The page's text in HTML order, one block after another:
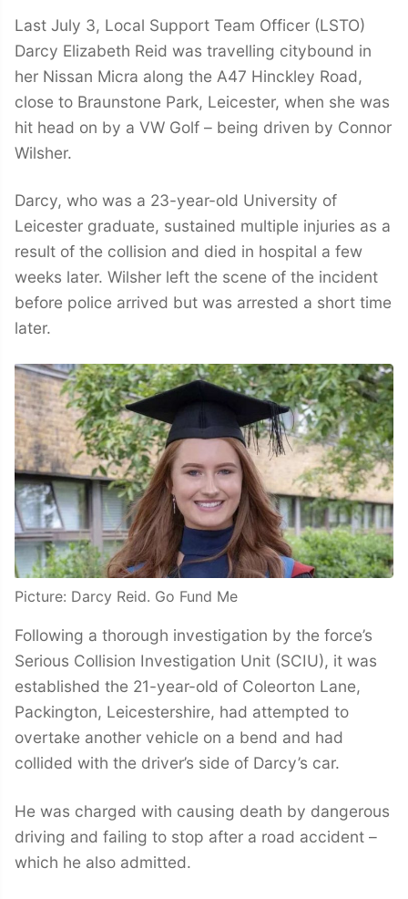
Last July 3, Local Support Team Officer (LSTO)
Darcy Elizabeth Reid was travelling citybound in
her Nissan Micra along the A47 Hinckley Road,
close to Braunstone Park, Leicester, when she was
hit head on by a VW Golf – being driven by Connor
Wilsher.
Darcy, who was a 23-year-old University of
Leicester graduate, sustained multiple injuries as a
result of the collision and died in hospital a few
weeks later. Wilsher left the scene of the incident
before police arrived but was arrested a short time
later.
Picture: Darcy Reid. Go Fund Me
Following a thorough investigation by the force’s
Serious Collision Investigation Unit (SCIU), it was
established the 21-year-old of Coleorton Lane,
Packington, Leicestershire, had attempted to
overtake another vehicle on a bend and had
collided with the driver’s side of Darcy’s car.
He was charged with causing death by dangerous
driving and failing to stop after a road accident –
which he also admitted.